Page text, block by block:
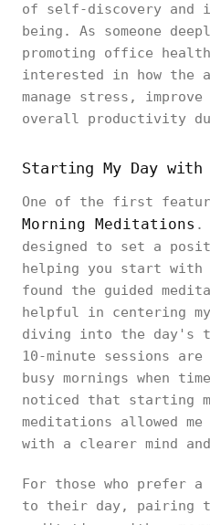
of self-discovery and
being. As someone
promoting office
interested in how the
manage stress,
overall productivity
Starting My Day with
One of the first
Morning Meditations .
designed to set a
helping you start
found the guided
helpful in centering
diving into the day's
10-minute sessions
busy mornings when
noticed that starting
meditations allowed me
with a clearer mind
For those who prefer
to their day, pairing